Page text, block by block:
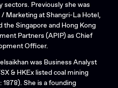
sectors. Previously she was
Marketing at Shangri-La Hotel,
the Singapore and Hong Kong
Partners (APIP) as Chief
Officer.
was Business Analyst
& HKEx listed coal mining
1878). She is a founding